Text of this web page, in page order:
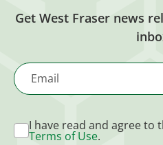
Get West Fraser news
Email
I have read and agree to
Terms of Use.